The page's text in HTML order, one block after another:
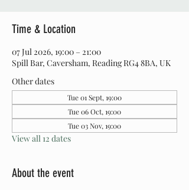
Time & Location
07 Jul 2026, 19:00 – 21:00
Spill Bar, Caversham, Reading RG4 8BA, UK
Other dates
Tue 01 Sept, 19:00
Tue 06 Oct, 19:00
Tue 03 Nov, 19:00
View all 12 dates
About the event